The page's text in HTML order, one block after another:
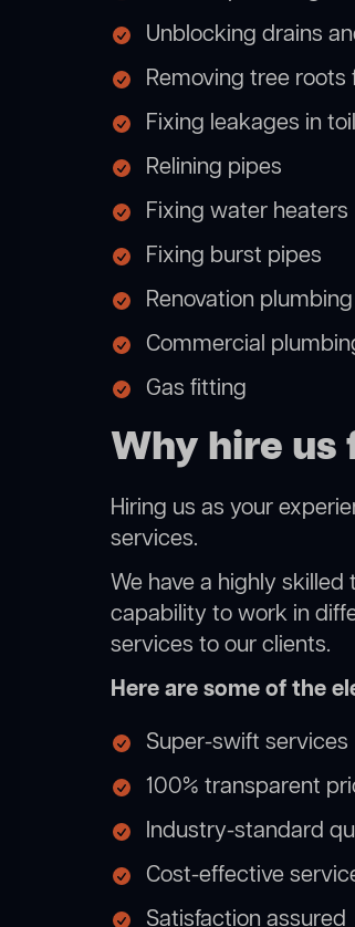
Unblocking drains
Removing tree roots
Fixing leakages in
Relining pipes
Fixing water heaters
Fixing burst pipes
Renovation plumbing
Commercial
Gas fitting
Why hire us
Hiring us as your
services.
We have a highly
capability to work in
services to our clients.
Here are some of the
Super-swift services
100% transparent
Industry-standard
Cost-effective
Satisfaction assured